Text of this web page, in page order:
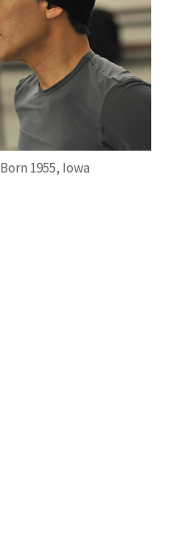
Born 1955, Iowa